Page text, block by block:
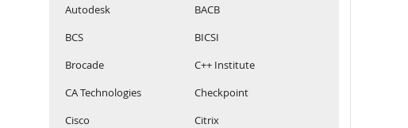
Autodesk
BACB
BCS
BICSI
Brocade
C++ Institute
CA Technologies
Checkpoint
Cisco
Citrix